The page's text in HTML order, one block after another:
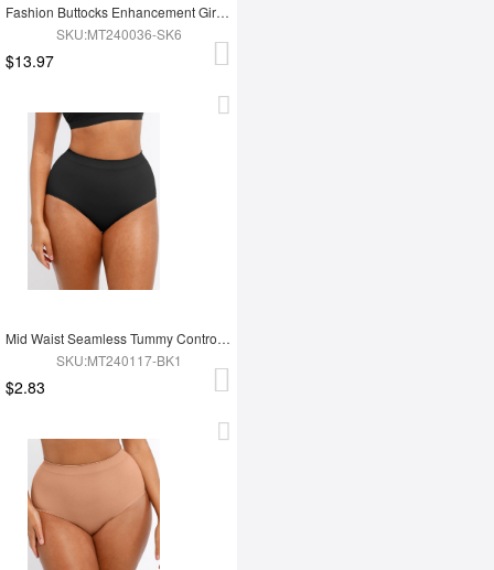
Fashion Buttocks Enhancement Girdle Post Surgical Waist Shaper
SKU:MT240036-SK6
$13.97
Mid Waist Seamless Tummy Control Antibacterial Peach Hip Brief
SKU:MT240117-BK1
$2.83